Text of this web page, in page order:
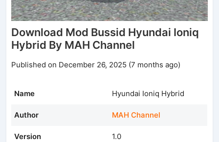
Download Mod Bussid Hyundai Ioniq
Hybrid By MAH Channel
Published on December 26, 2025 (7 months ago)
Name Hyundai Ioniq Hybrid
Author MAH Channel
Version 1.0